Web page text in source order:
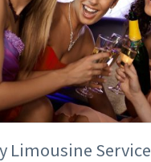
Limousine Service